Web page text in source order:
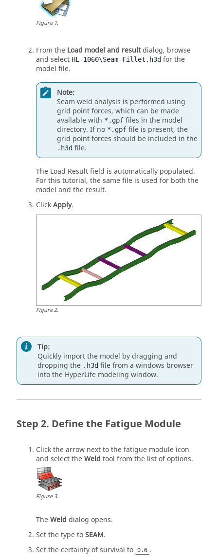
Figure1.
From the Load model and resultdialog, browse
and select HL-1060\Seam-Fillet.h3d for the
model file.
Note:
Seam weld analysis is performed using
grid point forces, which can be made
available with *.gpf files in the model
directory. If no *.gpf file is present, the
grid point forces should be included in the
.h3d file.
The Load Result field is automatically populated.
For this tutorial, the same file is used for both the
model and the result.
ClickApply.
Figure2.
Tip:
Quickly import the model by dragging and
dropping the .h3d file from a windows browser
into the HyperLife modeling window.
Define the Fatigue Module
Click the arrow next to the fatigue module icon
and select theWeld tool from the list of options.
Figure3.
TheWeld dialog opens.
Set the type toSEAM.
Set the certainty of survival to 0.6 .